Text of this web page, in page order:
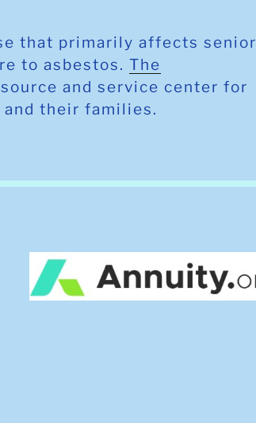
that primarily affects senior
to asbestos.The
and service center for
their families.